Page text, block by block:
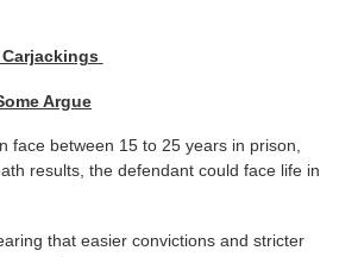
Argue
face between 15 to 25 years in prison,
results, the defendant could face life in
that easier convictions and stricter